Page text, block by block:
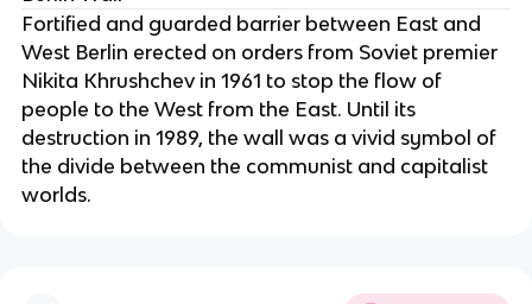
Fortified and guarded barrier between East and
West Berlin erected on orders from Soviet premier
Nikita Khrushchev in 1961 to stop the flow of
people to the West from the East. Until its
destruction in 1989, the wall was a vivid symbol of
the divide between the communist and capitalist
worlds.